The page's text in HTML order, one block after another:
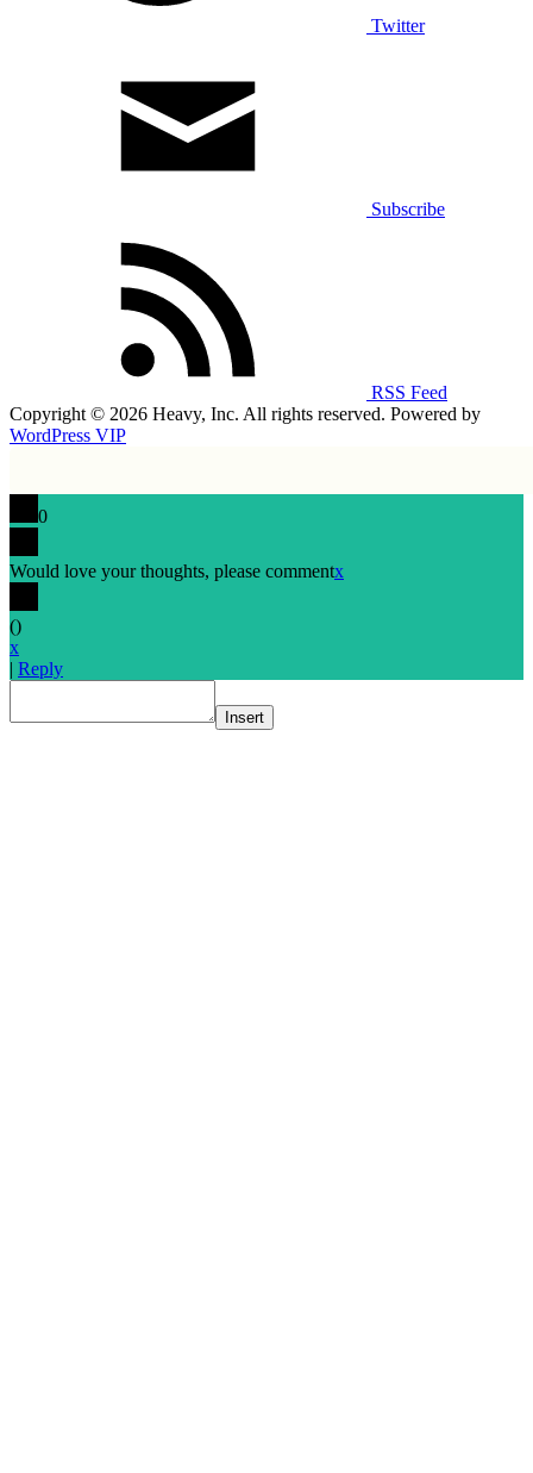
Twitter
Subscribe
RSS Feed
Copyright © 2026 Heavy, Inc. All rights reserved. Powered by
WordPress VIP
0
Would love your thoughts, please commentx
()
x
| Reply
Insert